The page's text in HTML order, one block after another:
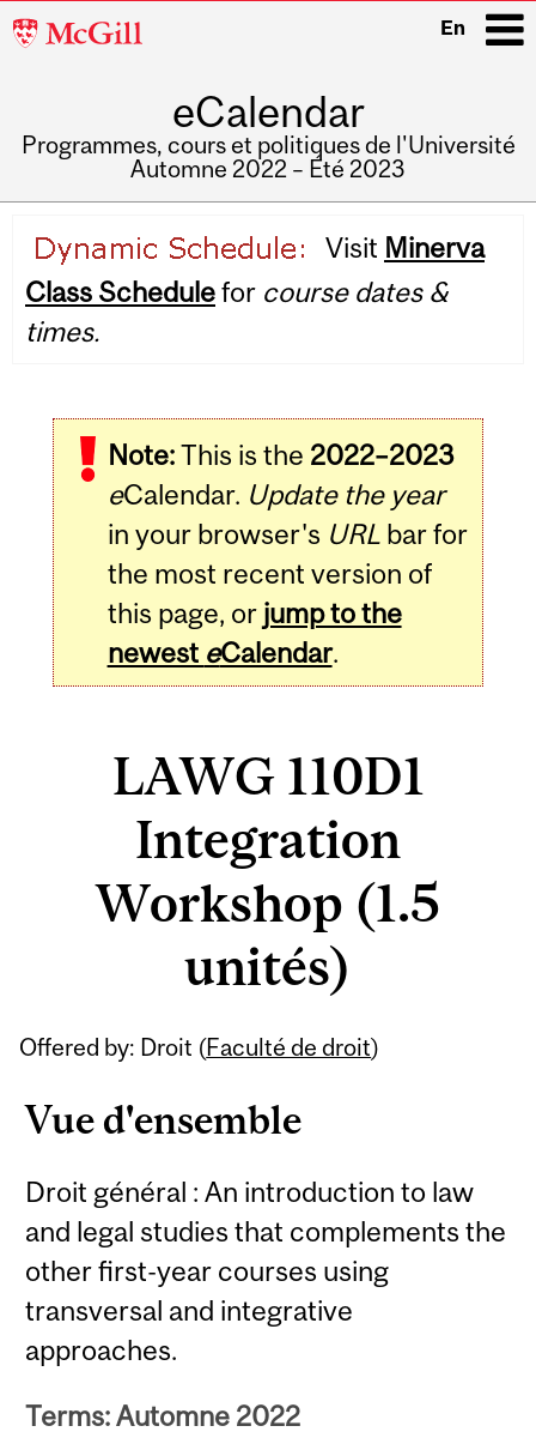
McGill
En
eCalendar
Programmes, cours et politiques de l'Université
Automne 2022 – Été 2023
navigation
Visit Minerva
Class Schedulefor course dates &
times.
Note:This is the 2022–2023
eCalendar. Update the year
in your browser's URLbar for
the most recent version of
this page, or jump to the
newest eCalendar.
LAWG 110D1
Integration
Workshop (1.5
unités)
Offered by: Droit (Faculté de droit)
Vue d'ensemble
Droit général : An introduction to law
and legal studies that complements the
other first-year courses using
transversal and integrative
approaches.
Terms: Automne 2022
Related